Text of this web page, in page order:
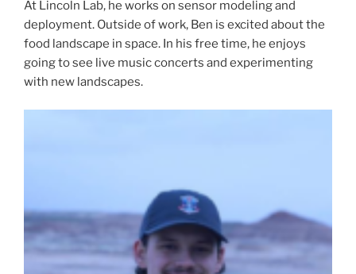
At Lincoln Lab, he works on sensor modeling and
deployment. Outside of work, Ben is excited about the
food landscape in space. In his free time, he enjoys
going to see live music concerts and experimenting
with new landscapes.